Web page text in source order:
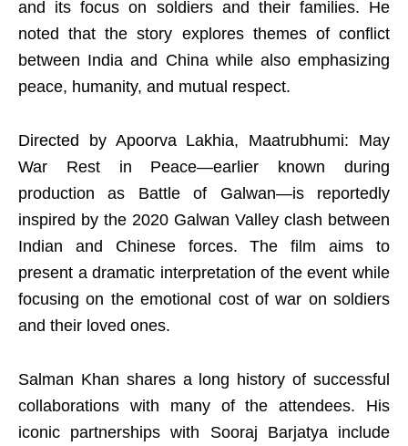
and its focus on soldiers and their families. He
noted that the story explores themes of conflict
between India and China while also emphasizing
peace, humanity, and mutual respect.
Directed by Apoorva Lakhia, Maatrubhumi: May
War Rest in Peace—earlier known during
production as Battle of Galwan—is reportedly
inspired by the 2020 Galwan Valley clash between
Indian and Chinese forces. The film aims to
present a dramatic interpretation of the event while
focusing on the emotional cost of war on soldiers
and their loved ones.
Salman Khan shares a long history of successful
collaborations with many of the attendees. His
iconic partnerships with Sooraj Barjatya include